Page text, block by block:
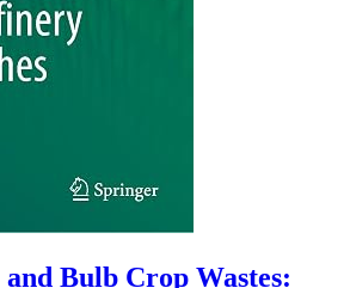
and Bulb Crop Wastes: